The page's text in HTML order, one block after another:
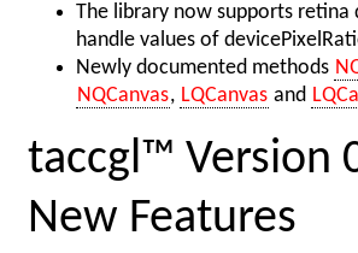
The library now supports retina
handle values of
Newly documented methods
NQCanvas, LQCanvas and
taccgl™ Version
New Features